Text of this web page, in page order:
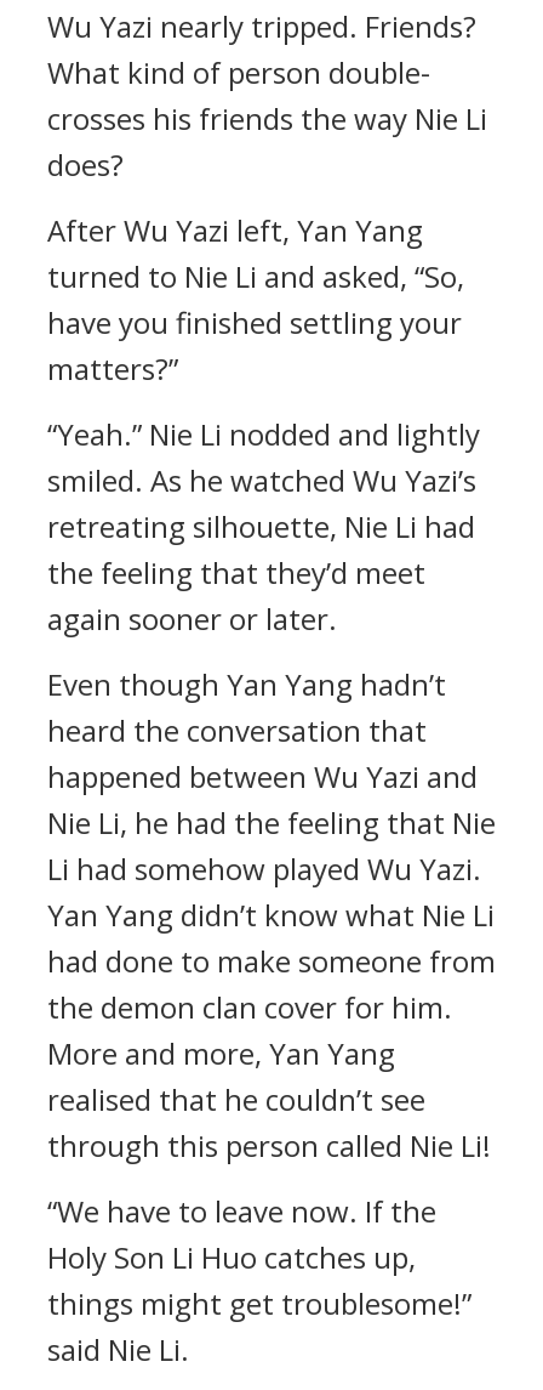
Wu Yazi nearly tripped. Friends?
What kind of person double-
crosses his friends the way Nie Li
does?
After Wu Yazi left, Yan Yang
turned to Nie Li and asked, “So,
have you finished settling your
matters?”
“Yeah.” Nie Li nodded and lightly
smiled. As he watched Wu Yazi’s
retreating silhouette, Nie Li had
the feeling that they’d meet
again sooner or later.
Even though Yan Yang hadn’t
heard the conversation that
happened between Wu Yazi and
Nie Li, he had the feeling that Nie
Li had somehow played Wu Yazi.
Yan Yang didn’t know what Nie Li
had done to make someone from
the demon clan cover for him.
More and more, Yan Yang
realised that he couldn’t see
through this person called Nie Li!
“We have to leave now. If the
Holy Son Li Huo catches up,
things might get troublesome!”
said Nie Li.